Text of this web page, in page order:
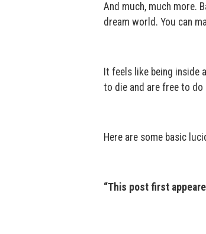
And much, much more.
dream world. You can
It feels like being inside
to die and are free to do
Here are some basic
“This post first